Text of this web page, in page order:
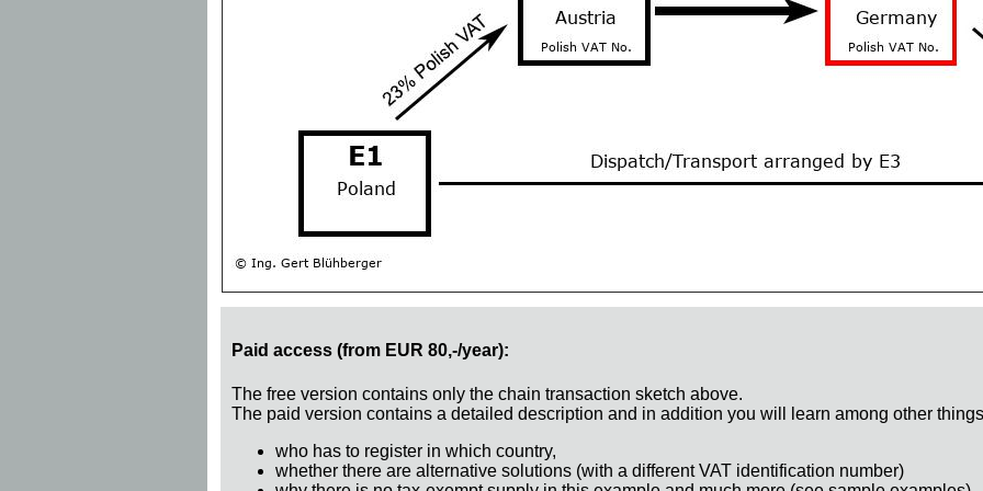
Paid access (from EUR 80,-/year):
The free version contains only the chain transaction sketch above.
The paid version contains a detailed description and in addition you will learn among other
who has to register in which country,
whether there are alternative solutions (with a different VAT identification number)